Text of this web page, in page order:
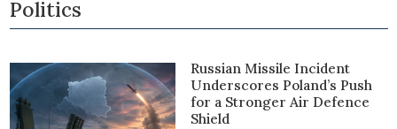
Politics
Russian Missile Incident
Underscores Poland’s Push
for a Stronger Air Defence
Shield